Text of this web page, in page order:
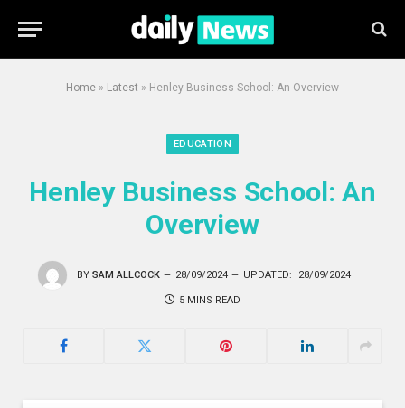
Home » Latest » Henley Business School: An Overview
EDUCATION
Henley Business School: An
Overview
BY SAM ALLCOCK 28/09/2024 UPDATED: 28/09/2024
5 MINS READ